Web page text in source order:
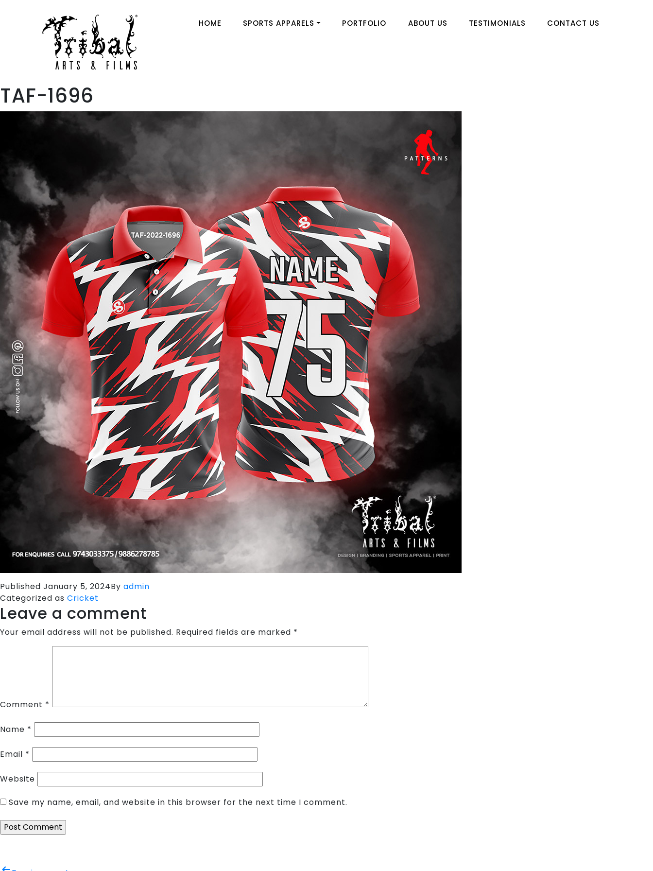
HOME SPORTS APPARELS PORTFOLIO ABOUT US TESTIMONIALS CONTACT US
TAF-1696
Published January 5, 2024By admin
Categorized as Cricket
Leave a comment
Your email address will not be published. Required fields are marked *
Comment *
Name *
Email *
Website
Save my name, email, and website in this browser for the next time I comment.